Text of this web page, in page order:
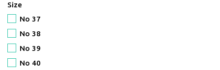
Size
No 37
No 38
No 39
No 40